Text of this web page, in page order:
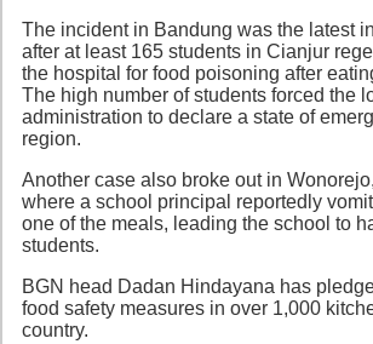
The incident in Bandung was the latest
after at least 165 students in Cianjur
the hospital for food poisoning after
The high number of students forced the
administration to declare a state of
region.
Another case also broke out in
where a school principal reportedly
one of the meals, leading the school to
students.
BGN head Dadan Hindayana has
food safety measures in over 1,000
country.